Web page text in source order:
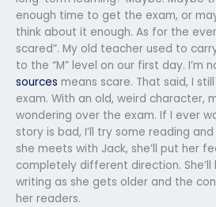
enough time to get the exam, or
think about it enough. As for the
scared”. My old teacher used to
to the “M” level on our first day. I’m
sources means scare. That said, I
exam. With an old, weird character,
wondering over the exam. If I ever
story is bad, I’ll try some reading
she meets with Jack, she’ll put her
completely different direction.
writing as she gets older and the
her readers.